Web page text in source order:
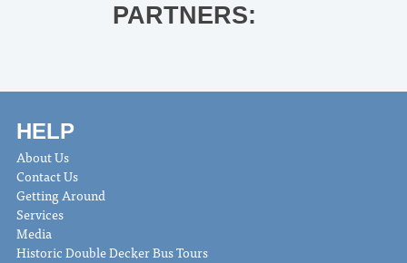
PARTNERS:
HELP
About Us
Contact Us
Getting Around
Services
Media
Historic Double Decker Bus Tours